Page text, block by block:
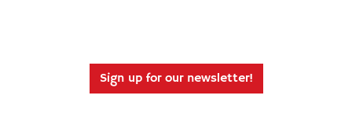
Sign up for our newsletter!